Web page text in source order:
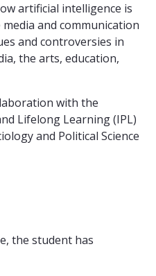
artificial intelligence is
and communication
and controversies in
the arts, education,
with the
Lifelong Learning (IPL)
and Political Science
the student has